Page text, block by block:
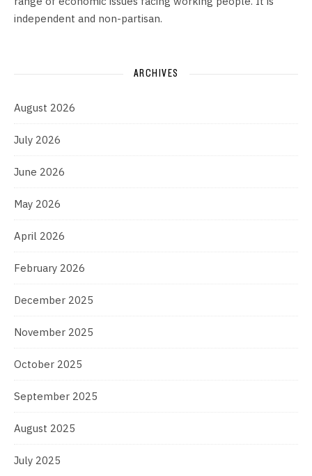
independent and non-partisan.
ARCHIVES
August 2026
July 2026
June 2026
May 2026
April 2026
February 2026
December 2025
November 2025
October 2025
September 2025
August 2025
July 2025